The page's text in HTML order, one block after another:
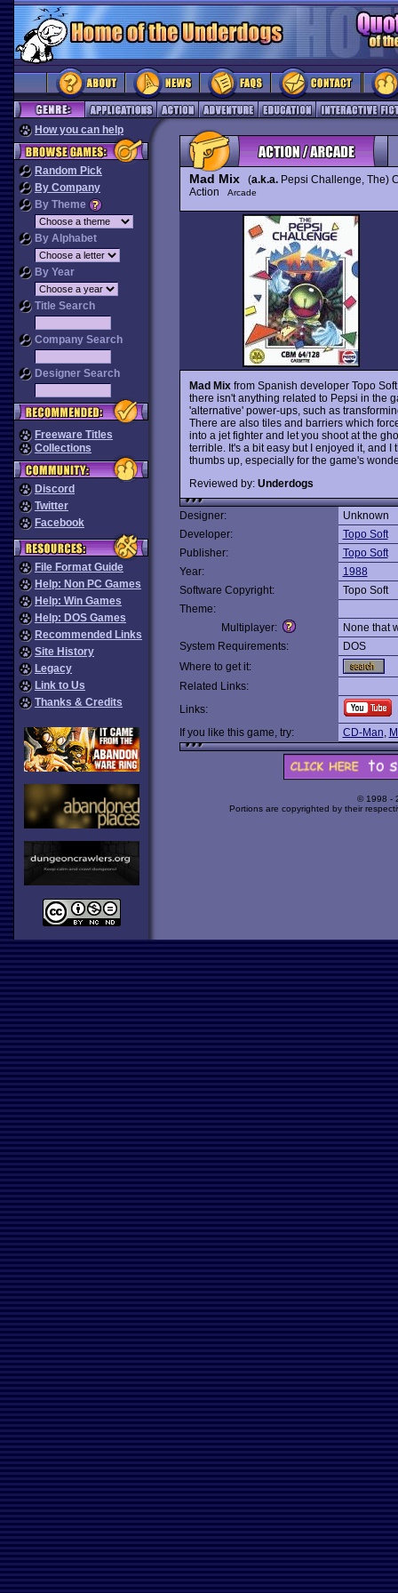
How you can help
Random Pick
By Company
By Theme
By Alphabet
By Year
Title Search
Company Search
Designer Search
Freeware Titles
Collections
Discord
Twitter
Facebook
File Format Guide
Help: Non PC Games
Help: Win Games
Help: DOS Games
Recommended Links
Site History
Legacy
Link to Us
Thanks & Credits
Mad Mix(a.k.a.Pepsi Challenge, The)
Action
Arcade
Mad Mixfrom Spanish developer Topo
there isn't anything related to Pepsi in the
'alternative' power-ups, such as
There are also tiles and barriers which
into a jet fighter and let you shoot at the
terrible. It's a bit easy but I enjoyed it, and
thumbs up, especially for the game's
Reviewed by: Underdogs
Designer:
Unknown
Developer:
Topo Soft
Publisher:
Topo Soft
Year:
1988
Software Copyright:
Topo Soft
Theme:
Multiplayer:
None that
System Requirements:
DOS
Where to get it:
Related Links:
Links:
If you like this game, try:
CD-Man,
© 1998 -
Portions are copyrighted by their